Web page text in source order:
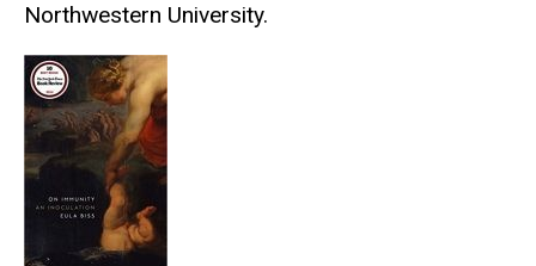
Northwestern University.